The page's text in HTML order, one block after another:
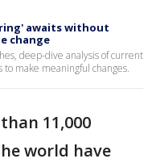
awaits without
change
deep-dive analysis of current
make meaningful changes.
11,000
world have